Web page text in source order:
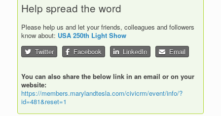
Help spread the word
Please help us and let your friends, colleagues and followers
know about: USA 250th Light Show
Twitter
Facebook LinkedIn Email
You can also share the below link in an email or on your
website:
https://members.marylandtesla.com/civicrm/event/info/?
id=481&reset=1